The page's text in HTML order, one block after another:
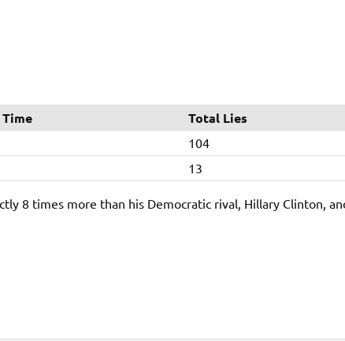
Total Lies
104
13
8 times more than his Democratic rival, Hillary Clinton,